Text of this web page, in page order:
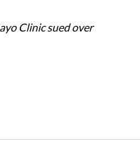
Clinic sued over